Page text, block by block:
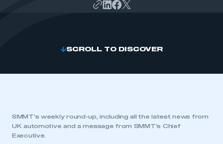
SCROLL TO DISCOVER
SMMT’s weekly round-up, including all the latest news from
UK automotive and a message from SMMT’s Chief
Executive.